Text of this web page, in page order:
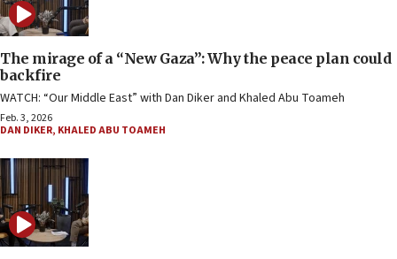
The mirage of a “New Gaza”: Why the peace plan could
backfire
WATCH: “Our Middle East” with Dan Diker and Khaled Abu Toameh
Feb. 3, 2026
DAN DIKER, KHALED ABU TOAMEH